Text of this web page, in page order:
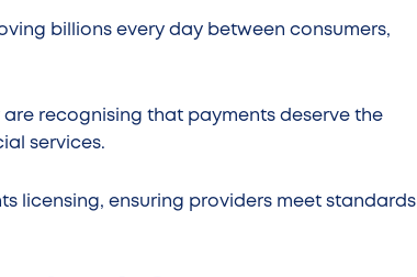
billions every day between consumers,
recognising that payments deserve the
services.
licensing, ensuring providers meet standards